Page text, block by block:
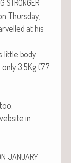
STRONGER
Thurs­day,
at his
lit­tle body.
3.5Kg (7.7
in
JANUARY